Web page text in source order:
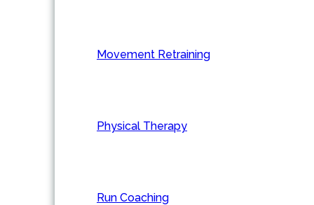
Movement Retraining
Physical Therapy
Run Coaching